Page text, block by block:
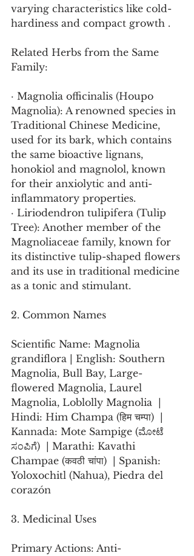
varying characteristics like cold-
hardiness and compact growth .
Related Herbs from the Same
Family:
· Magnolia officinalis (Houpo
Magnolia): A renowned species in
Traditional Chinese Medicine,
used for its bark, which contains
the same bioactive lignans,
honokiol and magnolol, known
for their anxiolytic and anti-
inflammatory properties.
· Liriodendron tulipifera (Tulip
Tree): Another member of the
Magnoliaceae family, known for
its distinctive tulip-shaped flowers
and its use in traditional medicine
as a tonic and stimulant.
2. Common Names
Scientific Name: Magnolia
grandiflora | English: Southern
Magnolia, Bull Bay, Large-
flowered Magnolia, Laurel
Magnolia, Loblolly Magnolia  |
Hindi: Him Champa (हिम चम्पा)  |
Kannada: Mote Sampige (ಮೋಟೆ
ಸಂಪಿಗೆ)  | Marathi: Kavathi
Champae (कवठी चांपा)  | Spanish:
Yoloxochitl (Nahua), Piedra del
corazón
3. Medicinal Uses
Primary Actions: Anti-